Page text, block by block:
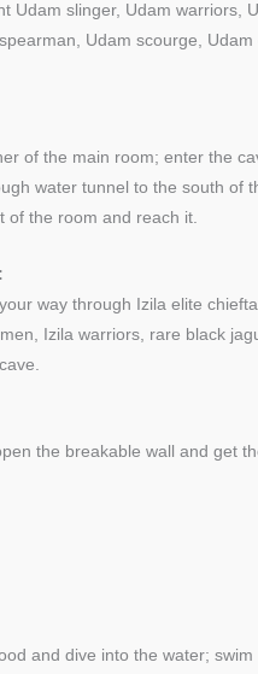
Udam slinger, Udam warriors,
Udam scourge, Udam
of the main room; enter the
water tunnel to the south of
of the room and reach it.
way through Izila elite
Izila warriors, rare black
the breakable wall and get
and dive into the water; swim